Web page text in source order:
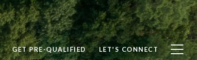
GET PRE-QUALIFIED LET'S CONNECT